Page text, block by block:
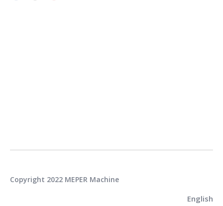
Copyright 2022 MEPER Machine
English